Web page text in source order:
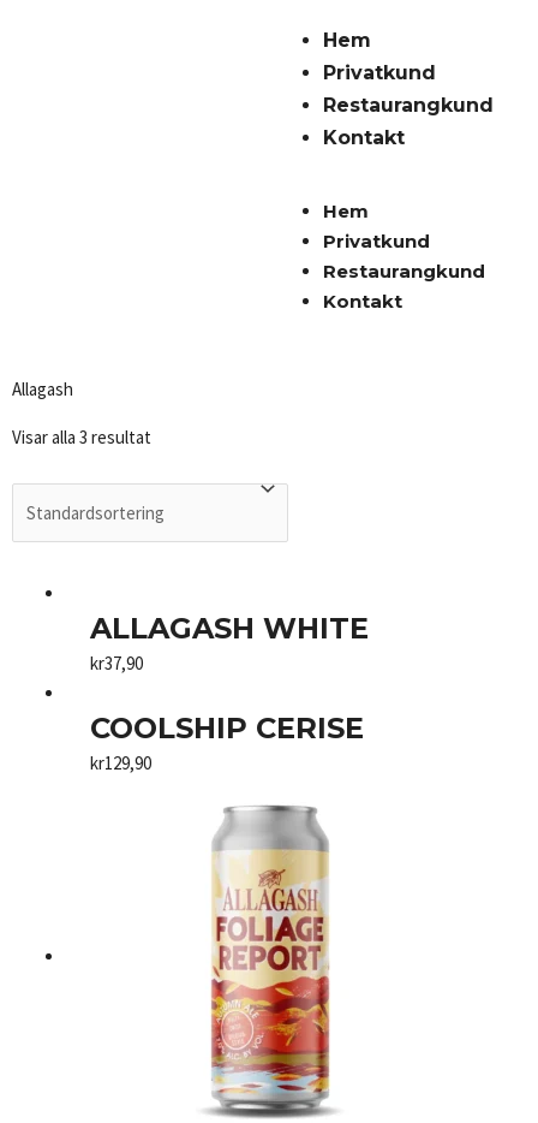
Hem
Privatkund
Restaurangkund
Kontakt
Hem
Privatkund
Restaurangkund
Kontakt
Allagash
Visar alla 3 resultat
ALLAGASH WHITE
kr37,90
COOLSHIP CERISE
kr129,90